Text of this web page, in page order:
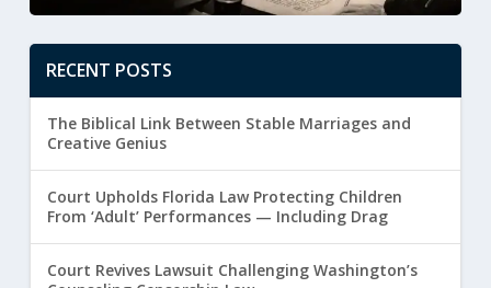
RECENT POSTS
The Biblical Link Between Stable Marriages and
Creative Genius
Court Upholds Florida Law Protecting Children
From ‘Adult’ Performances — Including Drag
Court Revives Lawsuit Challenging Washington’s